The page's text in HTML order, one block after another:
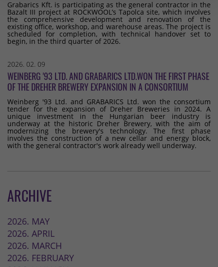
Grabarics Kft. is participating as the general contractor in the
Bazalt III project at ROCKWOOL’s Tapolca site, which involves
the comprehensive development and renovation of the
existing office, workshop, and warehouse areas. The project is
scheduled for completion, with technical handover set to
begin, in the third quarter of 2026.
2026. 02. 09
WEINBERG '93 LTD. AND GRABARICS LTD.WON THE FIRST PHASE
OF THE DREHER BREWERY EXPANSION IN A CONSORTIUM
Weinberg '93 Ltd. and GRABARICS Ltd. won the consortium
tender for the expansion of Dreher Breweries in 2024. A
unique investment in the Hungarian beer industry is
underway at the historic Dreher Brewery, with the aim of
modernizing the brewery's technology. The first phase
involves the construction of a new cellar and energy block,
with the general contractor's work already well underway.
ARCHIVE
2026. MAY
2026. APRIL
2026. MARCH
2026. FEBRUARY